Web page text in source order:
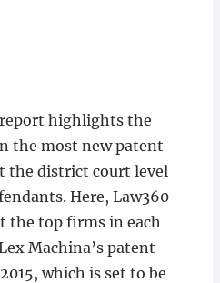
highlights the
the most new patent
the district court level
Here, Law360
the top firms in each
Machina’s patent
which is set to be